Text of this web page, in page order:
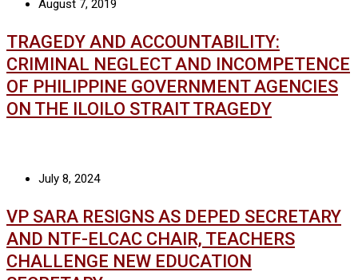
August 7, 2019
TRAGEDY AND ACCOUNTABILITY:
CRIMINAL NEGLECT AND INCOMPETENCE
OF PHILIPPINE GOVERNMENT AGENCIES
ON THE ILOILO STRAIT TRAGEDY
July 8, 2024
VP SARA RESIGNS AS DEPED SECRETARY
AND NTF-ELCAC CHAIR, TEACHERS
CHALLENGE NEW EDUCATION